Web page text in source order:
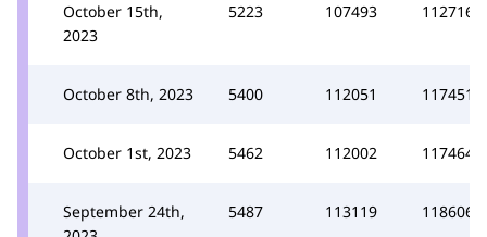
October 15th,
2023
5223 107493 112716
October 8th, 2023 5400 112051 117451
October 1st, 2023 5462 112002 117464
September 24th,
5487 113119 118606